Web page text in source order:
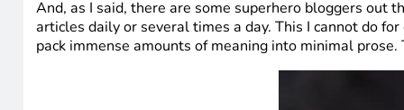
And, as I said, there are some superhero bloggers
articles daily or several times a day. This I cannot do
pack immense amounts of meaning into minimal